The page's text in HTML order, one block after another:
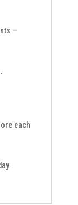
—
each